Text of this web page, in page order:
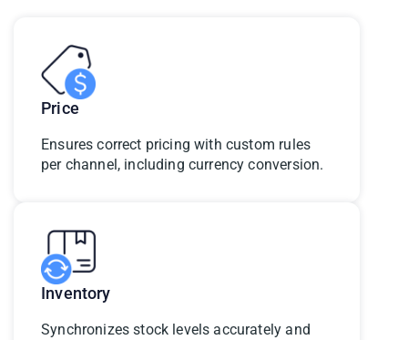
Price
Ensures correct pricing with custom rules
per channel, including currency conversion.
Inventory
Synchronizes stock levels accurately and